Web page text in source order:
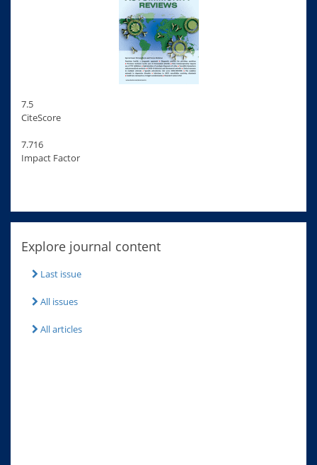
7.5
CiteScore
7.716
Impact Factor
Explore journal content
Last issue
All issues
All articles